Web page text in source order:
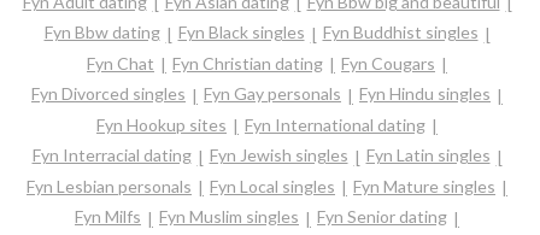
Fyn Bbw dating
Fyn Black singles
Fyn Buddhist singles
Fyn Chat
Fyn Christian dating
Fyn Cougars
Fyn Divorced singles
Fyn Gay personals
Fyn Hindu singles
Fyn Hookup sites
Fyn International dating
Fyn Interracial dating
Fyn Jewish singles
Fyn Latin singles
Fyn Lesbian personals
Fyn Local singles
Fyn Mature singles
Fyn Milfs
Fyn Muslim singles
Fyn Senior dating